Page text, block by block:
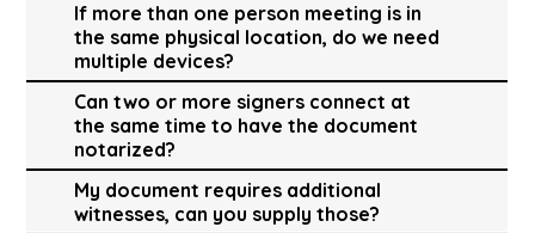
If more than one person meeting is in
the same physical location, do we need
multiple devices?
Can two or more signers connect at
the same time to have the document
notarized?
My document requires additional
witnesses, can you supply those?